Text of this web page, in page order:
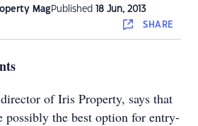
Mag Published 18 Jun, 2013
SHARE
of Iris Property, says that
possibly the best option for entry-